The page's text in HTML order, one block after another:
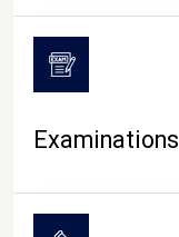
Examinations